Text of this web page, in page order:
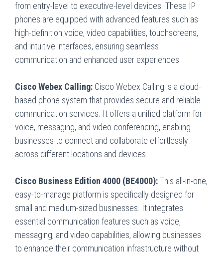
from entry-level to executive-level devices. These IP
phones are equipped with advanced features such as
high-definition voice, video capabilities, touchscreens,
and intuitive interfaces, ensuring seamless
communication and enhanced user experiences.
Cisco Webex Calling: Cisco Webex Calling is a cloud-
based phone system that provides secure and reliable
communication services. It offers a unified platform for
voice, messaging, and video conferencing, enabling
businesses to connect and collaborate effortlessly
across different locations and devices.
Cisco Business Edition 4000 (BE4000):This all-in-one,
easy-to-manage platform is specifically designed for
small and medium-sized businesses. It integrates
essential communication features such as voice,
messaging, and video capabilities, allowing businesses
to enhance their communication infrastructure without